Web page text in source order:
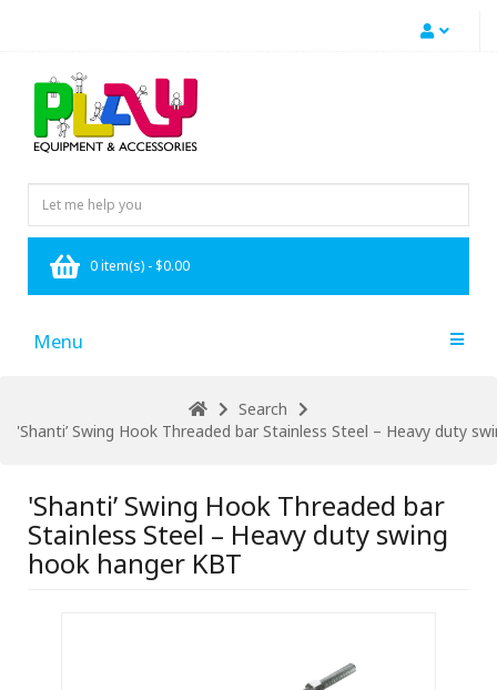
0 item(s) - $0.00
Menu
Search
'Shanti’ Swing Hook Threaded bar Stainless Steel – Heavy duty
'Shanti’ Swing Hook Threaded bar
Stainless Steel – Heavy duty swing
hook hanger KBT